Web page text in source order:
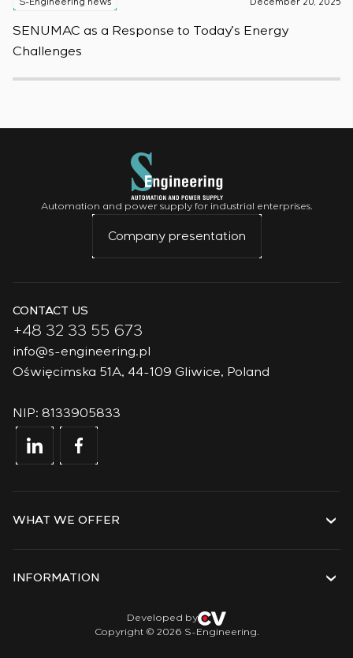
S-Engineering news December 20, 2025
SENUMAC as a Response to Today’s Energy
Challenges
Automation and power supply for industrial enterprises.
Company presentation
CONTACT US
+48 32 33 55 673
info@s-engineering.pl
Oświęcimska 51A, 44-109 Gliwice, Poland
NIP: 8133905833
WHAT WE OFFER
Solutions
INFORMATION
About the company
Copyright © 2026 S-Engineering.
Developed by